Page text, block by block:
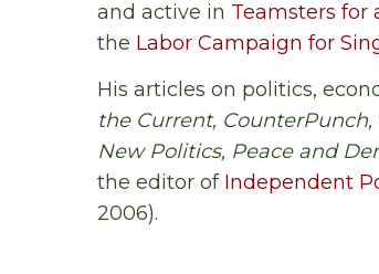
and active in Teamsters for
the Labor Campaign for
His articles on politics,
the Current,
New Politics, Peace and
the editor of Independent
2006).